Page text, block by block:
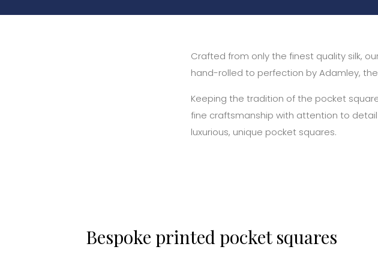
Crafted from only the finest quality silk,
hand-rolled to perfection by Adamley, the
Keeping the tradition of the pocket
fine craftsmanship with attention to
luxurious, unique pocket squares.
Bespoke printed pocket squares